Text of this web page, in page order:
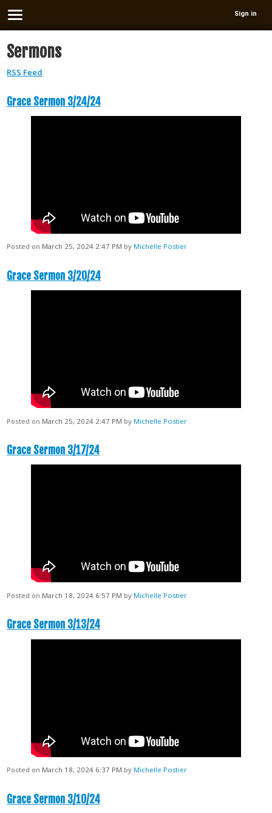
Sign in
Sermons
RSS Feed
Grace Sermon 3/24/24
Posted on March 25, 2024 2:47 PM by Michelle Postier
Grace Sermon 3/20/24
Posted on March 25, 2024 2:47 PM by Michelle Postier
Grace Sermon 3/17/24
Posted on March 18, 2024 6:57 PM by Michelle Postier
Grace Sermon 3/13/24
Posted on March 18, 2024 6:37 PM by Michelle Postier
Grace Sermon 3/10/24